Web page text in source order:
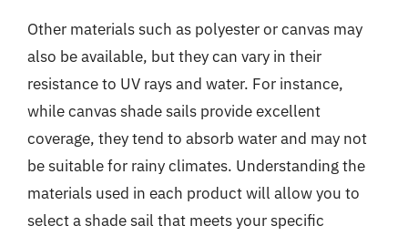
Other materials such as polyester or canvas may
also be available, but they can vary in their
resistance to UV rays and water. For instance,
while canvas shade sails provide excellent
coverage, they tend to absorb water and may not
be suitable for rainy climates. Understanding the
materials used in each product will allow you to
select a shade sail that meets your specific